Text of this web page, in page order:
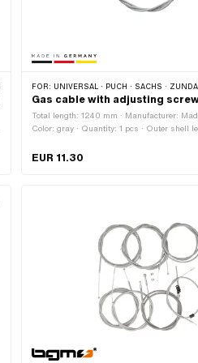
FOR: UNIVERSAL · PUCH · SACHS · ZÜNDAPP
Gas cable with adjusting
Total length: 1240 mm · Manufacturer:
Color: gray · Quantity: 1 pcs · Outer shell
EUR 11.30